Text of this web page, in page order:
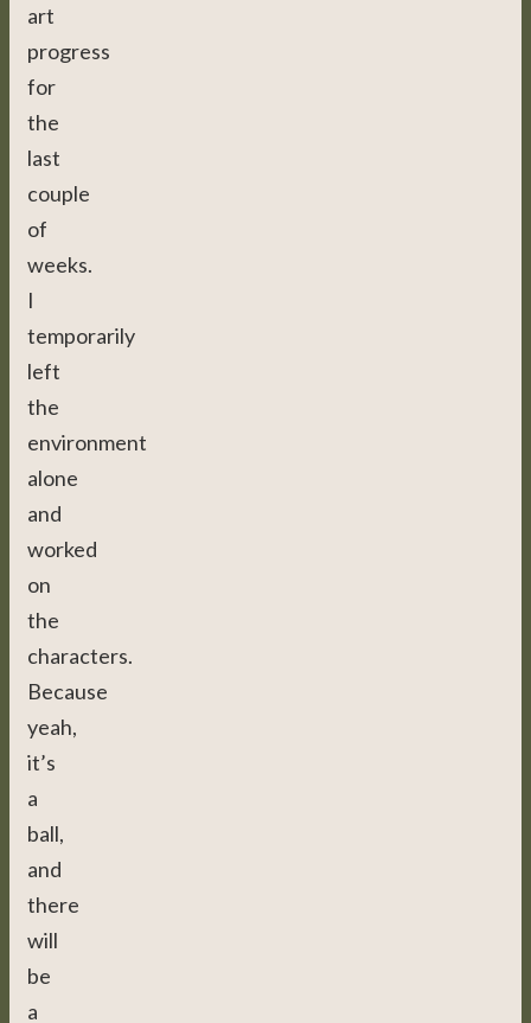
art
progress
for
the
last
couple
of
weeks.
I
temporarily
left
the
environment
alone
and
worked
on
the
characters.
Because
yeah,
it’s
a
ball,
and
there
will
be
a